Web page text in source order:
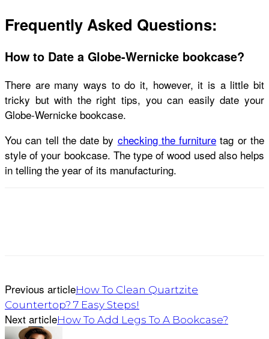
Frequently Asked Questions:
How to Date a Globe-Wernicke bookcase?
There are many ways to do it, however, it is a little bit
tricky but with the right tips, you can easily date your
Globe-Wernicke bookcase.
You can tell the date by checking the furniture tag or the
style of your bookcase. The type of wood used also helps
in telling the year of its manufacturing.
Previous articleHow To Clean Quartzite
Countertop? 7 Easy Steps!
Next articleHow To Add Legs To A Bookcase?